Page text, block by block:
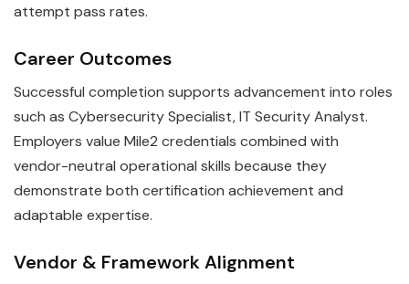
attempt pass rates.
Career Outcomes
Successful completion supports advancement into roles
such as Cybersecurity Specialist, IT Security Analyst.
Employers value Mile2 credentials combined with
vendor-neutral operational skills because they
demonstrate both certification achievement and
adaptable expertise.
Vendor & Framework Alignment